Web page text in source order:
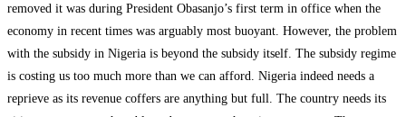
removed it was during President Obasanjo’s first term in office when the
economy in recent times was arguably most buoyant. However, the problem
with the subsidy in Nigeria is beyond the subsidy itself. The subsidy regime
is costing us too much more than we can afford. Nigeria indeed needs a
reprieve as its revenue coffers are anything but full. The country needs its